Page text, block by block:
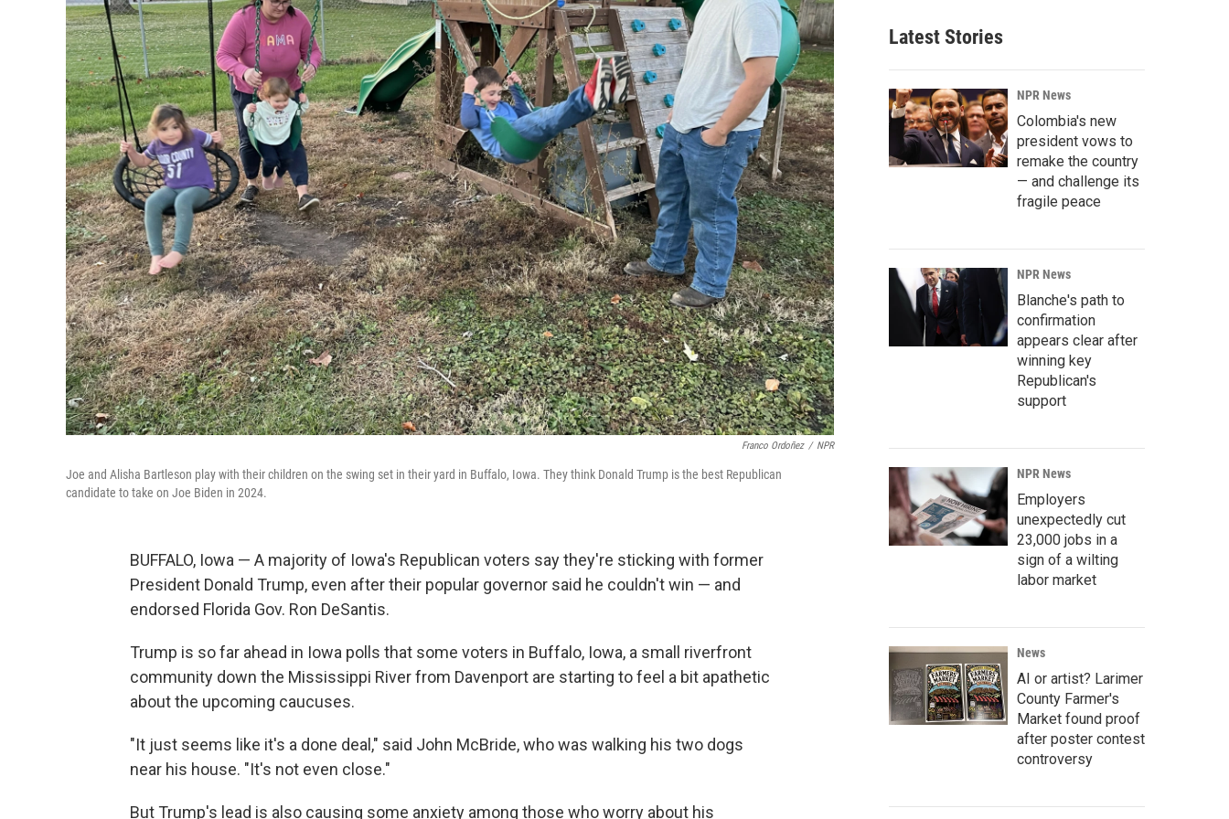
Franco Ordoñez / NPR
Joe and Alisha Bartleson play with their children on the swing set in their yard in Buffalo, Iowa. They think Donald Trump is the best Republican
candidate to take on Joe Biden in 2024.
BUFFALO, Iowa — A majority of Iowa's Republican voters say they're sticking with former
President Donald Trump, even after their popular governor said he couldn't win — and
endorsed Florida Gov. Ron DeSantis.
Trump is so far ahead in Iowa polls that some voters in Buffalo, Iowa, a small riverfront
community down the Mississippi River from Davenport are starting to feel a bit apathetic
about the upcoming caucuses.
"It just seems like it's a done deal," said John McBride, who was walking his two dogs
near his house. "It's not even close."
But Trump's lead is also causing some anxiety among those who worry about his
Latest Stories
NPR News
Colombia's new
president vows to
remake the country
— and challenge its
fragile peace
NPR News
Blanche's path to
confirmation
appears clear after
winning key
Republican's
support
NPR News
Employers
unexpectedly cut
23,000 jobs in a
sign of a wilting
labor market
News
AI or artist? Larimer
County Farmer's
Market found proof
after poster contest
controversy